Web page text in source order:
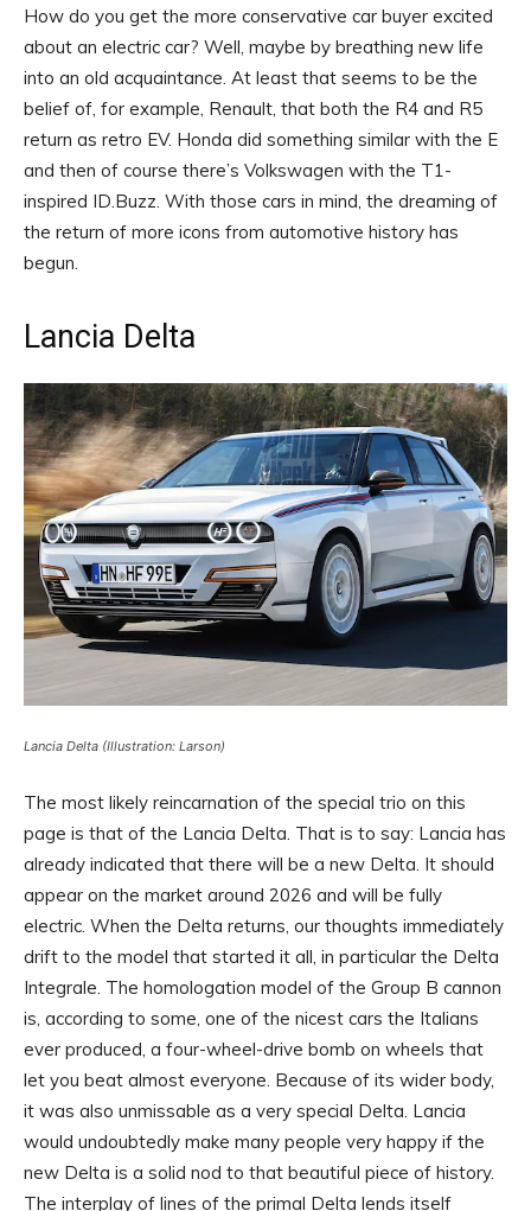
How do you get the more conservative car buyer excited
about an electric car? Well, maybe by breathing new life
into an old acquaintance. At least that seems to be the
belief of, for example, Renault, that both the R4 and R5
return as retro EV. Honda did something similar with the E
and then of course there’s Volkswagen with the T1-
inspired ID.Buzz. With those cars in mind, the dreaming of
the return of more icons from automotive history has
begun.
Lancia Delta
Lancia Delta (Illustration: Larson)
The most likely reincarnation of the special trio on this
page is that of the Lancia Delta. That is to say: Lancia has
already indicated that there will be a new Delta. It should
appear on the market around 2026 and will be fully
electric. When the Delta returns, our thoughts immediately
drift to the model that started it all, in particular the Delta
Integrale. The homologation model of the Group B cannon
is, according to some, one of the nicest cars the Italians
ever produced, a four-wheel-drive bomb on wheels that
let you beat almost everyone. Because of its wider body,
it was also unmissable as a very special Delta. Lancia
would undoubtedly make many people very happy if the
new Delta is a solid nod to that beautiful piece of history.
The interplay of lines of the primal Delta lends itself